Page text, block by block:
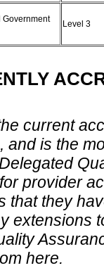
Government
Level 3
current
is the
provider
that they
extensions
here.